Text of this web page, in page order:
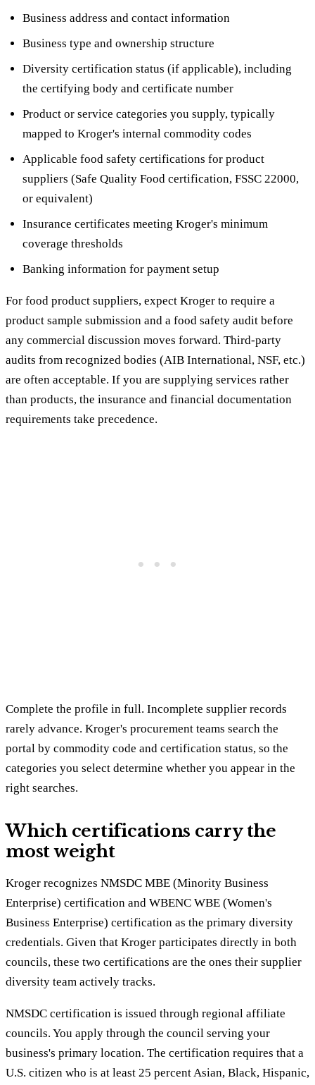
Business address and contact information
Business type and ownership structure
Diversity certification status (if applicable), including
the certifying body and certificate number
Product or service categories you supply, typically
mapped to Kroger's internal commodity codes
Applicable food safety certifications for product
suppliers (Safe Quality Food certification, FSSC 22000,
or equivalent)
Insurance certificates meeting Kroger's minimum
coverage thresholds
Banking information for payment setup
For food product suppliers, expect Kroger to require a
product sample submission and a food safety audit before
any commercial discussion moves forward. Third-party
audits from recognized bodies (AIB International, NSF, etc.)
are often acceptable. If you are supplying services rather
than products, the insurance and financial documentation
requirements take precedence.
Complete the profile in full. Incomplete supplier records
rarely advance. Kroger's procurement teams search the
portal by commodity code and certification status, so the
categories you select determine whether you appear in the
right searches.
Which certifications carry the
most weight
Kroger recognizes NMSDC MBE (Minority Business
Enterprise) certification and WBENC WBE (Women's
Business Enterprise) certification as the primary diversity
credentials. Given that Kroger participates directly in both
councils, these two certifications are the ones their supplier
diversity team actively tracks.
NMSDC certification is issued through regional affiliate
councils. You apply through the council serving your
business's primary location. The certification requires that a
U.S. citizen who is at least 25 percent Asian, Black, Hispanic,